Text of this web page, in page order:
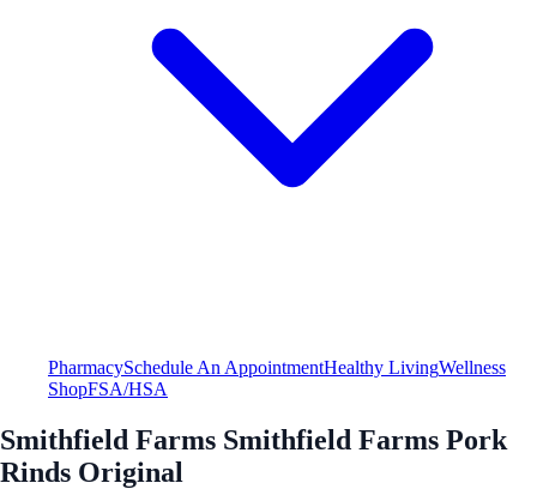
PharmacySchedule An AppointmentHealthy LivingWellness
ShopFSA/HSA
Smithfield Farms Smithfield Farms Pork
Rinds Original